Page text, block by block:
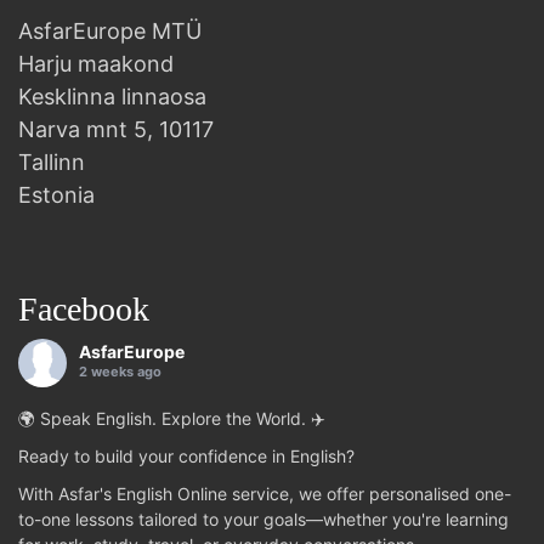
AsfarEurope MTÜ
Harju maakond
Kesklinna linnaosa
Narva mnt 5, 10117
Tallinn
Estonia
Facebook
AsfarEurope
2 weeks ago
🌍 Speak English. Explore the World. ✈️
Ready to build your confidence in English?
With Asfar's English Online service, we offer personalised one-
to-one lessons tailored to your goals—whether you're learning